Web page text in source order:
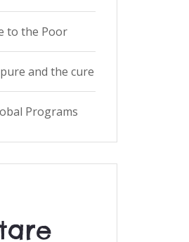
to the Poor
and the cure
Programs